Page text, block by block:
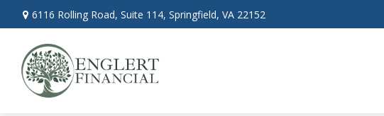
6116 Rolling Road, Suite 114, Springfield, VA 22152